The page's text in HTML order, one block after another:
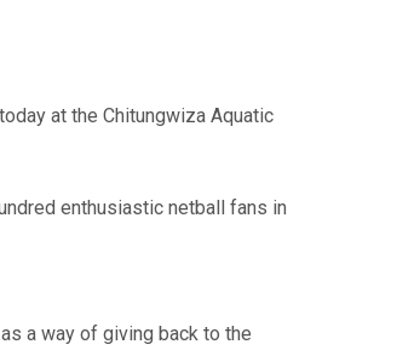
at the Chitungwiza Aquatic
enthusiastic netball fans in
a way of giving back to the